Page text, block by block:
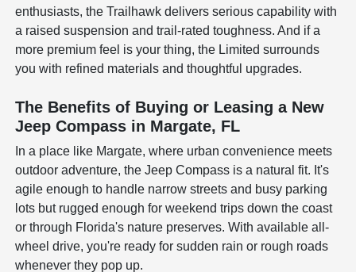
enthusiasts, the Trailhawk delivers serious capability with
a raised suspension and trail-rated toughness. And if a
more premium feel is your thing, the Limited surrounds
you with refined materials and thoughtful upgrades.
The Benefits of Buying or Leasing a New
Jeep Compass in Margate, FL
In a place like Margate, where urban convenience meets
outdoor adventure, the Jeep Compass is a natural fit. It's
agile enough to handle narrow streets and busy parking
lots but rugged enough for weekend trips down the coast
or through Florida's nature preserves. With available all-
wheel drive, you're ready for sudden rain or rough roads
whenever they pop up.